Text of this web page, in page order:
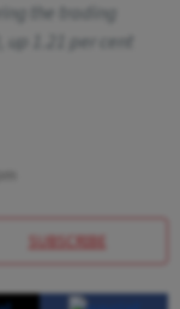
the trading
1.21 per cent
SUBSCRIBE